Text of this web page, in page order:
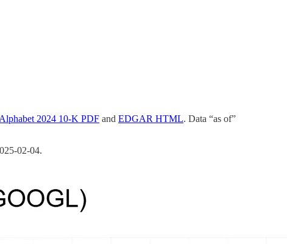
Alphabet 2024 10‑K PDF and EDGAR HTML. Data “as of”